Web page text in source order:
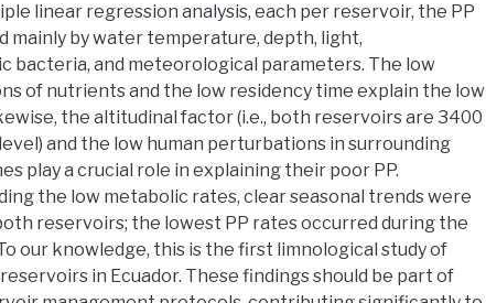
linear regression analysis, each per reservoir, the PP
mainly by water temperature, depth, light,
bacteria, and meteorological parameters. The low
of nutrients and the low residency time explain the low
the altitudinal factor (i.e., both reservoirs are 3400
and the low human perturbations in surrounding
play a crucial role in explaining their poor PP.
the low metabolic rates, clear seasonal trends were
reservoirs; the lowest PP rates occurred during the
our knowledge, this is the first limnological study of
in Ecuador. These findings should be part of